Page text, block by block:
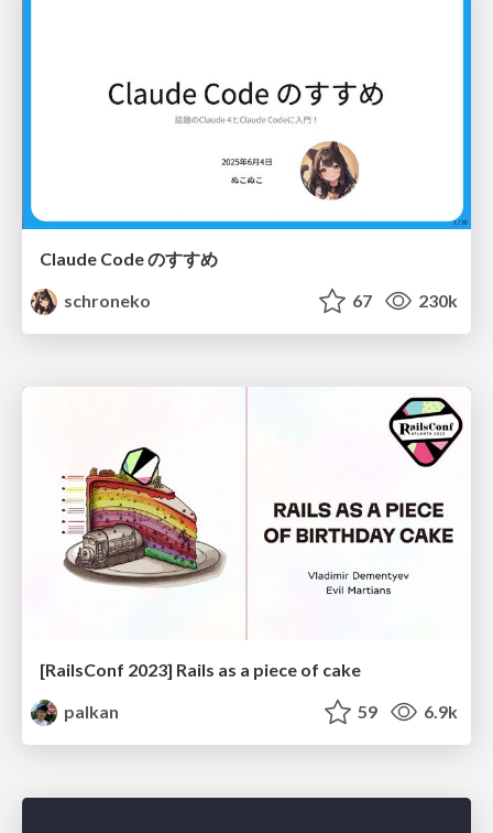
Claude Code のすすめ
schroneko
67 230k
[RailsConf 2023] Rails as a piece of cake
palkan
59 6.9k